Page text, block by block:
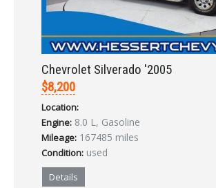
Chevrolet Silverado '2005
$8,200
Location:
Engine: 8.0 L, Gasoline
Mileage: 167485 miles
Condition: used
Details